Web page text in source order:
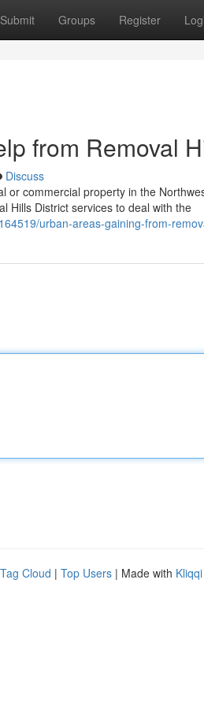
Submit Groups Register
from Removal
Discuss
or commercial property in the
Hills District services to deal with the
urban-areas-gaining-from-
Tag Cloud | Top Users | Made with